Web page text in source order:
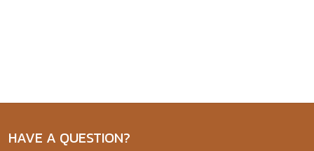
HAVE A QUESTION?